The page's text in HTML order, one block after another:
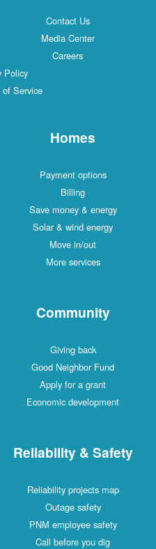
Contact Us
Media Center
Careers
Policy
Service
Homes
Payment options
Billing
Save money & energy
Solar & wind energy
Move in/out
More services
Community
Giving back
Good Neighbor Fund
Apply for a grant
Economic development
Reliability & Safety
Reliability projects map
Outage safety
PNM employee safety
Call before you dig